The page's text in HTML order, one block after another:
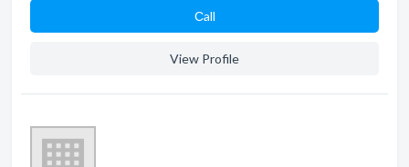
Сall
View Profile